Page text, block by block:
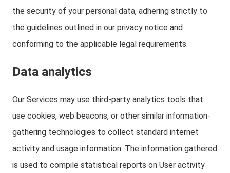
the security of your personal data, adhering strictly to
the guidelines outlined in our privacy notice and
conforming to the applicable legal requirements.
Data analytics
Our Services may use third-party analytics tools that
use cookies, web beacons, or other similar information-
gathering technologies to collect standard internet
activity and usage information. The information gathered
is used to compile statistical reports on User activity